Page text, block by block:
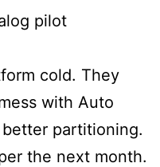
pilot
cold. They
with Auto
partitioning.
the next month.